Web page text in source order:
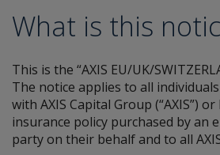
What is this
This is the “AXIS EU/UK/
The notice applies to all
with AXIS Capital Group (“AXIS”)
insurance policy purchased by an
party on their behalf and to all